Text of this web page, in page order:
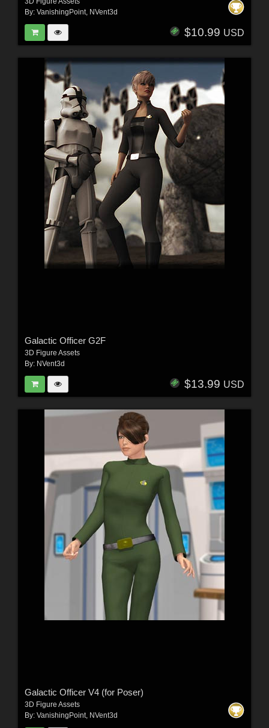
By: VanishingPoint, NVent3d
$10.99 USD
Galactic Officer G2F
3D Figure Assets
By: NVent3d
$13.99 USD
Galactic Officer V4 (for Poser)
3D Figure Assets
By: VanishingPoint, NVent3d